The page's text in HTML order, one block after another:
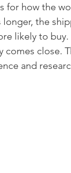
for how the
the
likely to buy.
close.
and